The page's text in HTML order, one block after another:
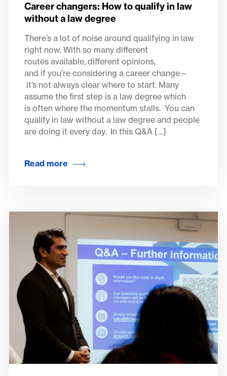
Career changers: How to qualify in law
without a law degree
There’s a lot of noise around qualifying in law
right now. With so many different
routes available, different opinions,
and if you’re considering a career change –
it’s not always clear where to start. Many
assume the first step is a law degree which
is often where the momentum stalls. You can
qualify in law without a law degree and people
are doing it every day. In this Q&A […]
Read more